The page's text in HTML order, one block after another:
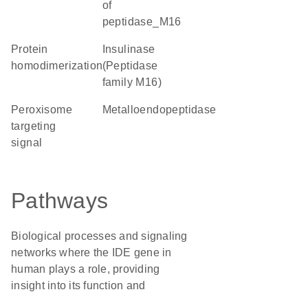
of
peptidase_M16
protein
homodimerization(Peptidase
family M16)
peroxisome
targeting
signal
metalloendopeptidase
Pathways
Biological processes and signaling
networks where the IDE gene in
human plays a role, providing
insight into its function and